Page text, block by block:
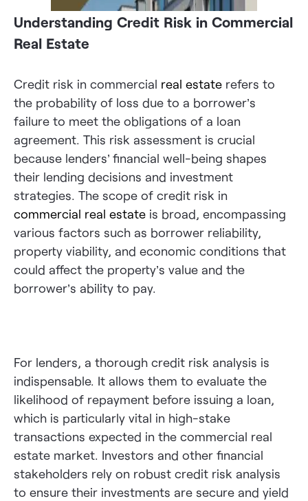
Understanding Credit Risk in Commercial
Real Estate
Credit risk in commercial real estate refers to
the probability of loss due to a borrower’s
failure to meet the obligations of a loan
agreement. This risk assessment is crucial
because lenders’ financial well-being shapes
their lending decisions and investment
strategies. The scope of credit risk in
commercial real estate is broad, encompassing
various factors such as borrower reliability,
property viability, and economic conditions that
could affect the property’s value and the
borrower’s ability to pay.
For lenders, a thorough credit risk analysis is
indispensable. It allows them to evaluate the
likelihood of repayment before issuing a loan,
which is particularly vital in high-stake
transactions expected in the commercial real
estate market. Investors and other financial
stakeholders rely on robust credit risk analysis
to ensure their investments are secure and yield